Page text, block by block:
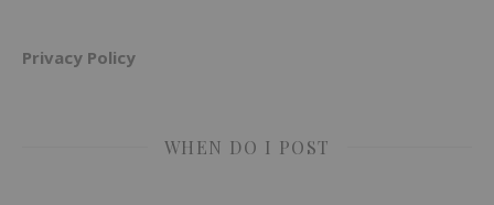
Privacy Policy
WHEN DO I POST